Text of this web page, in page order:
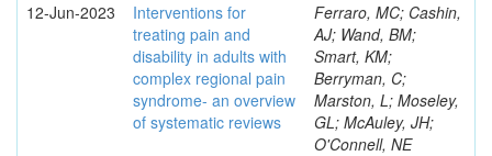
12-Jun-2023
Interventions for
treating pain and
disability in adults with
complex regional pain
syndrome- an overview
of systematic reviews
Ferraro, MC; Cashin,
AJ; Wand, BM;
Smart, KM;
Berryman, C;
Marston, L; Moseley,
GL; McAuley, JH;
O'Connell, NE